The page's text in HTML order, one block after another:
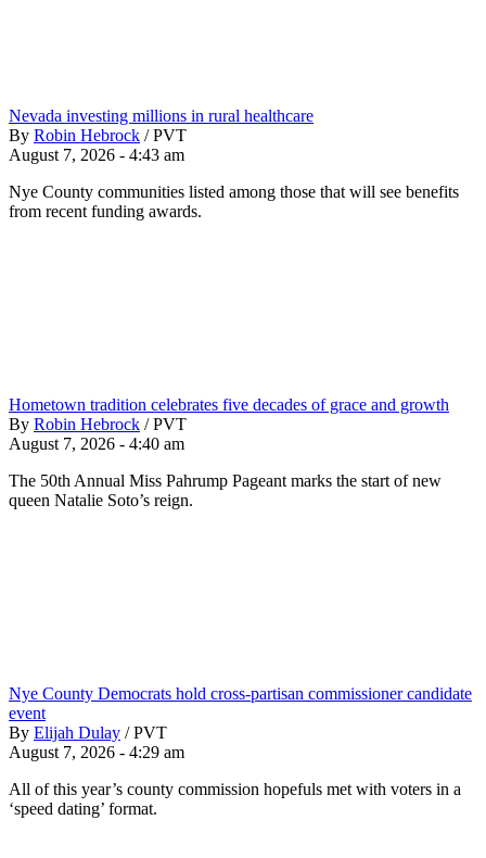
Nevada investing millions in rural healthcare
By Robin Hebrock / PVT
August 7, 2026 - 4:43 am
Nye County communities listed among those that will see benefits
from recent funding awards.
Hometown tradition celebrates five decades of grace and growth
By Robin Hebrock / PVT
August 7, 2026 - 4:40 am
The 50th Annual Miss Pahrump Pageant marks the start of new
queen Natalie Soto’s reign.
Nye County Democrats hold cross-partisan commissioner candidate
event
By Elijah Dulay / PVT
August 7, 2026 - 4:29 am
All of this year’s county commission hopefuls met with voters in a
‘speed dating’ format.